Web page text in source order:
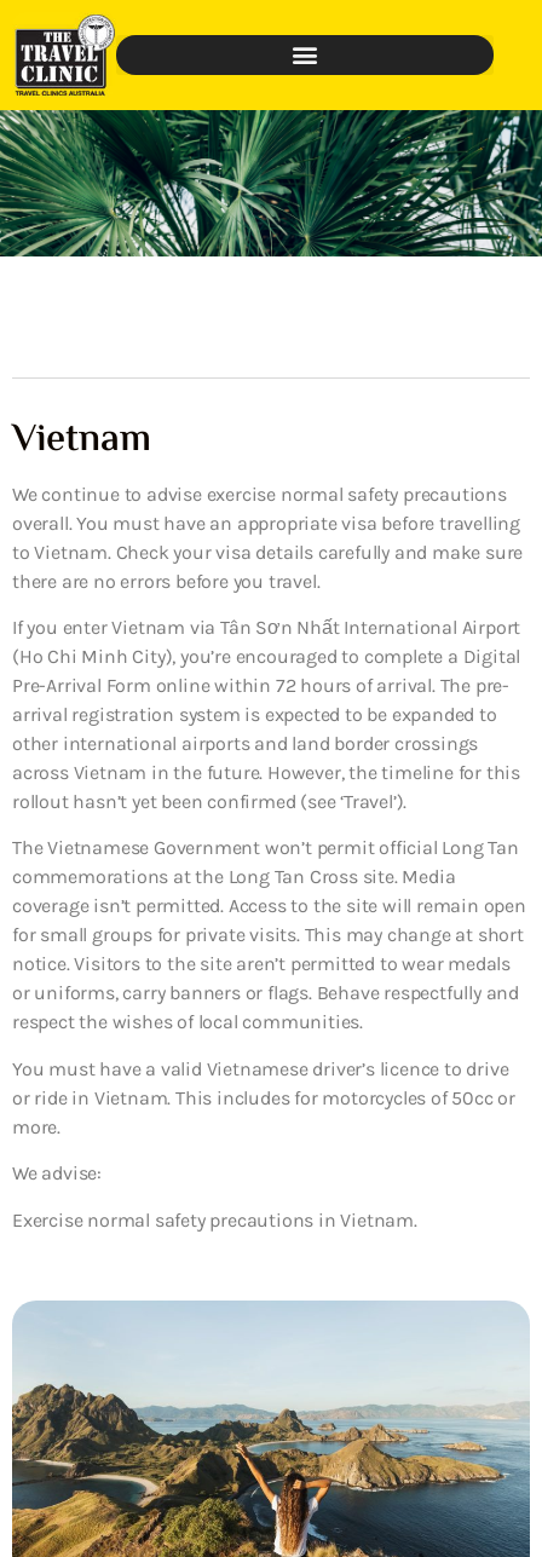
Vietnam
We continue to advise exercise normal safety precautions
overall. You must have an appropriate visa before travelling
to Vietnam. Check your visa details carefully and make sure
there are no errors before you travel.
If you enter Vietnam via Tân Sơn Nhất International Airport
(Ho Chi Minh City), you’re encouraged to complete a Digital
Pre-Arrival Form online within 72 hours of arrival. The pre-
arrival registration system is expected to be expanded to
other international airports and land border crossings
across Vietnam in the future. However, the timeline for this
rollout hasn’t yet been confirmed (see ‘Travel’).
The Vietnamese Government won’t permit official Long Tan
commemorations at the Long Tan Cross site. Media
coverage isn’t permitted. Access to the site will remain open
for small groups for private visits. This may change at short
notice. Visitors to the site aren’t permitted to wear medals
or uniforms, carry banners or flags. Behave respectfully and
respect the wishes of local communities.
You must have a valid Vietnamese driver’s licence to drive
or ride in Vietnam. This includes for motorcycles of 50cc or
more.
We advise:
Exercise normal safety precautions in Vietnam.